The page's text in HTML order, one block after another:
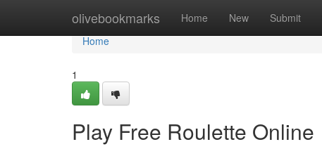
olivebookmarks Home New Submit
Home
Home
1
Play Free Roulette Online